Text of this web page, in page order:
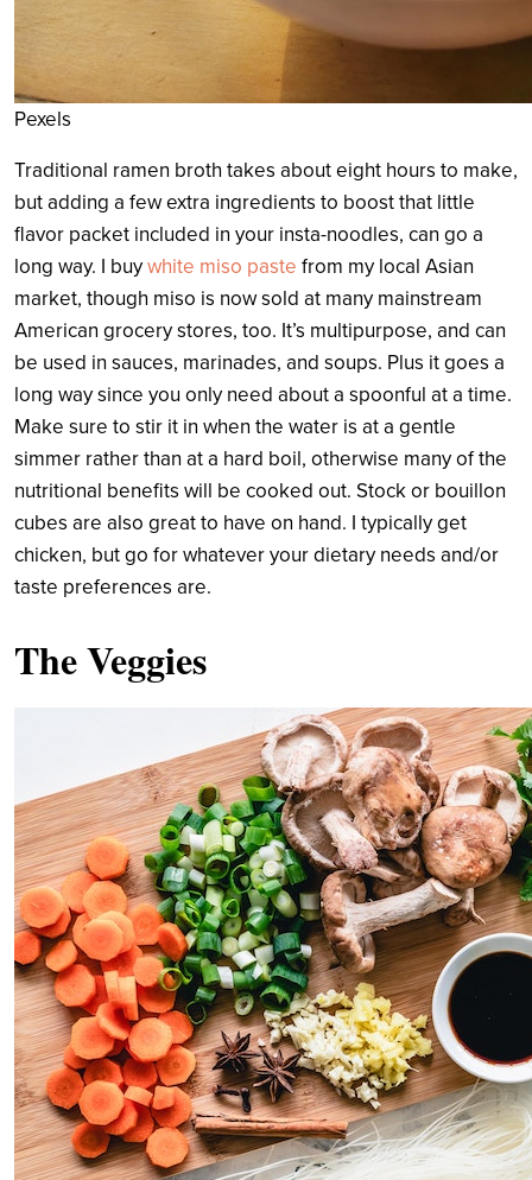
Pexels
Traditional ramen broth takes about eight hours to make,
but adding a few extra ingredients to boost that little
flavor packet included in your insta-noodles, can go a
long way. I buywhite miso paste from my local Asian
market, though miso is now sold at many mainstream
American grocery stores, too. It’s multipurpose, and can
be used in sauces, marinades, and soups. Plus it goes a
long way since you only need about a spoonful at a time.
Make sure to stir it in when the water is at a gentle
simmer rather than at a hard boil, otherwise many of the
nutritional benefits will be cooked out. Stock or bouillon
cubes are also great to have on hand. I typically get
chicken, but go for whatever your dietary needs and/or
taste preferences are.
The Veggies